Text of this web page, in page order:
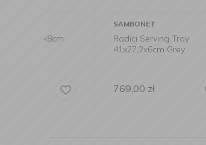
Radici Serving Tray
41x27,2x6cm Grey
769,00